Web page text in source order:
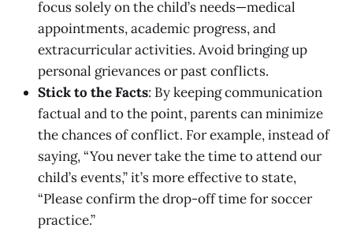
focus solely on the child’s needs—medical
appointments, academic progress, and
extracurricular activities. Avoid bringing up
personal grievances or past conflicts.
Stick to the Facts: By keeping communication
factual and to the point, parents can minimize
the chances of conflict. For example, instead of
saying, “You never take the time to attend our
child’s events,” it’s more effective to state,
“Please confirm the drop-off time for soccer
practice.”